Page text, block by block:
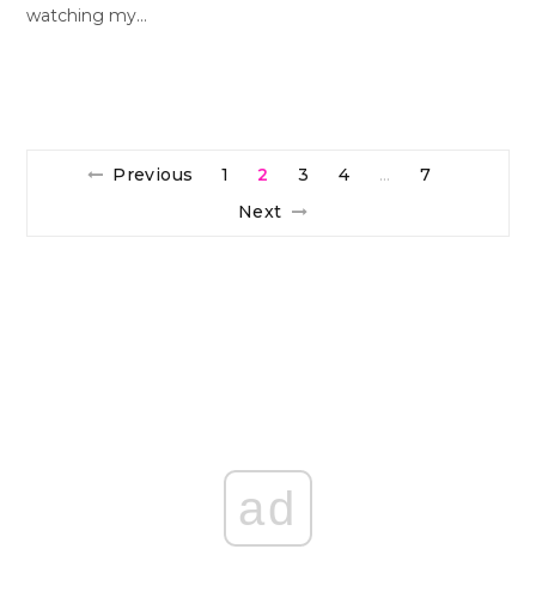
watching my…
Previous 1 2 3 4 …
7
Next
ad